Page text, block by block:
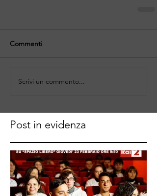
Commenti
Scrivi un commento...
Post in evidenza